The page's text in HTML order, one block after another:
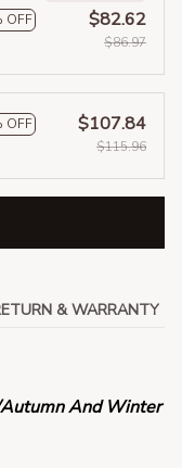
OFF $82.62
$86.97
OFF
$107.84
$115.96
& WARRANTY
And Winter